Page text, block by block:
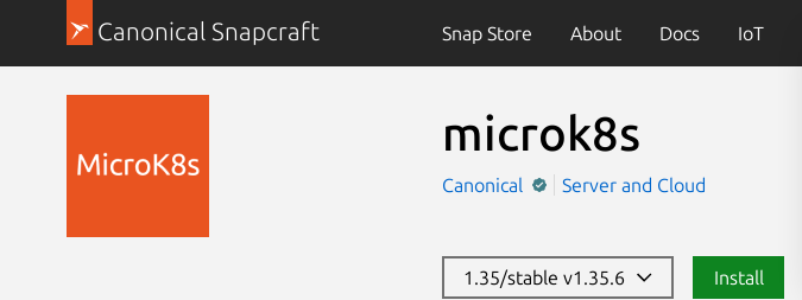
Canonical Snapcraft Snap Store About Docs IoT
microk8s
Canonical Server and Cloud
1.35/stable v1.35.6 Install